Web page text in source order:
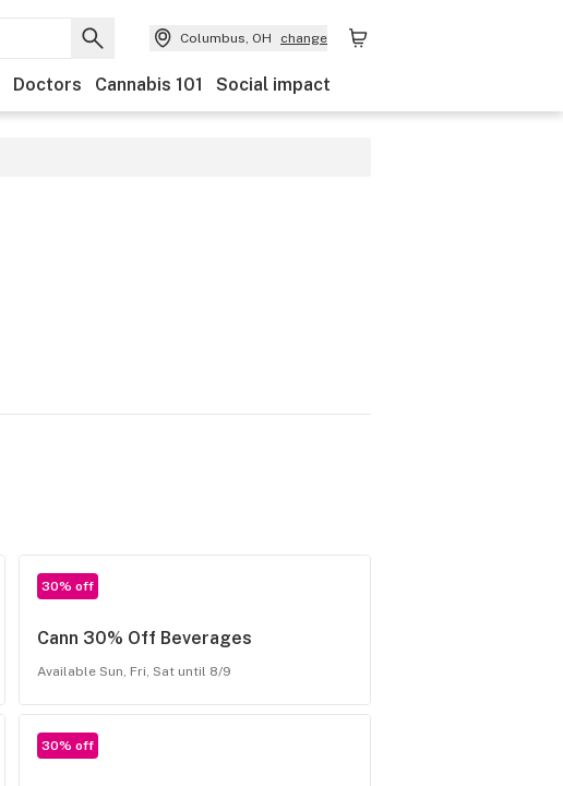
Columbus, OH change
Doctors Cannabis 101 Social impact
30% off
Cann 30% Off Beverages
Available Sun, Fri, Sat until 8/9
30% off